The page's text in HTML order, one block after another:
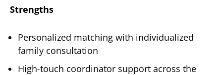
Strengths
Personalized matching with individualized
family consultation
High-touch coordinator support across the